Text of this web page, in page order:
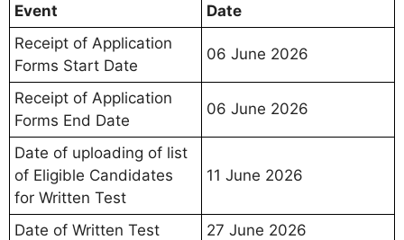
Event
Date
Receipt of Application
Forms Start Date
06 June 2026
Receipt of Application
Forms End Date
06 June 2026
Date of uploading of list
of Eligible Candidates
for Written Test
11 June 2026
Date of Written Test
27 June 2026